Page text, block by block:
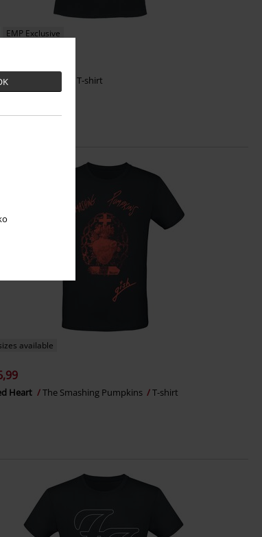
EMP Exclusive
T-shirt
available
Heart The Smashing Pumpkins T-shirt